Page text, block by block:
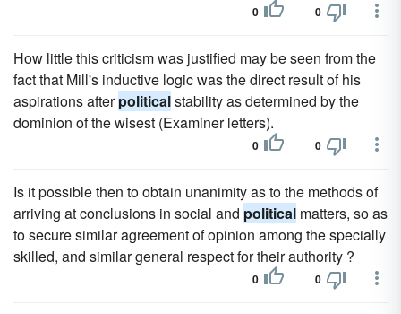
0 0
How little this criticism was justified may be seen from the
fact that Mill's inductive logic was the direct result of his
aspirations afterpoliticalstability as determined by the
dominion of the wisest (Examiner letters).
0 0
Is it possible then to obtain unanimity as to the methods of
arriving at conclusions in social and political matters, so as
to secure similar agreement of opinion among the specially
skilled, and similar general respect for their authority ?
0 0